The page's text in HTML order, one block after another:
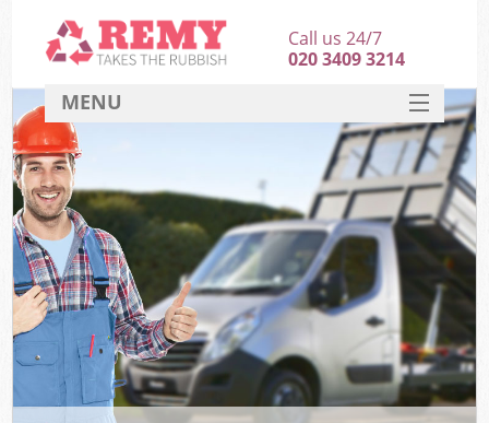
Call us 24/7
020 3409 3214
MENU
HOME
DEALS
FAQ
CONTACT